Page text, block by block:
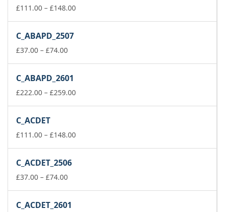
£111.00 – £148.00Price
C_ABAPD_2507
£37.00 – £74.00Price
through
£74.00
C_ABAPD_2601
£222.00 – £259.00Price
£259.00
C_ACDET
£111.00 – £148.00Price
C_ACDET_2506
£37.00 – £74.00Price
through
C_ACDET_2601